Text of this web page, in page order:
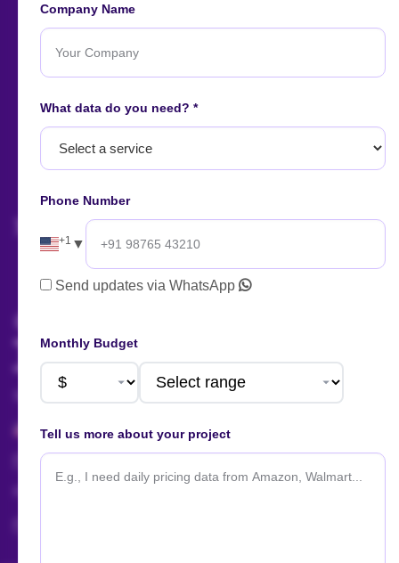
Company Name
What data do you need? *
Phone Number
+1 ▼
Send updates via WhatsApp
Monthly Budget
Tell us more about your project
Let's start
now!
AI Summary
Our Affiliations
Talk to us!
+91 88666 56657
+1 424 377 758 4
sales@actowizsolutions.com